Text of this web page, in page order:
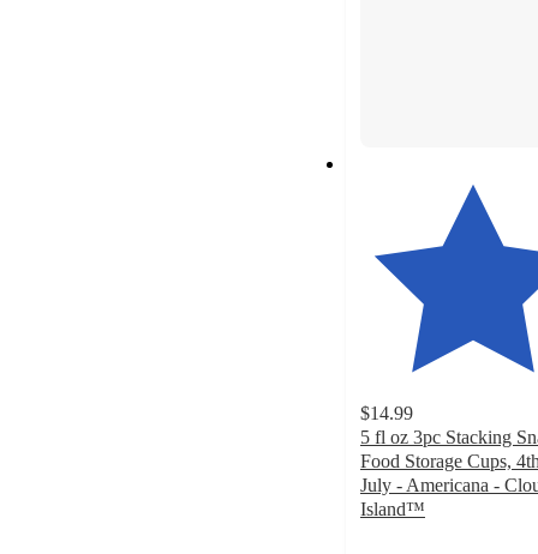
$14.99
5 fl oz 3pc Stacking
Food Storage Cups,
July - Americana -
Island™